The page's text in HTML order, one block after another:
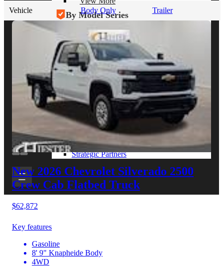
By Model Series
Ford F-250
Chevy Silverado 2500
RAM 2500
GMC Sierra 2500
Ford Transit 250
View More
Other Resources
Industry Articles
Gallery of Upfits
Truck Type Overview
CVB Network
Strategic Partners
Vehicle Body Only Trailer
New 2026 Chevrolet Silverado 2500
Crew Cab Flatbed Truck
$62,872
Key features
Gasoline
8' 9" Knapheide Body
4WD